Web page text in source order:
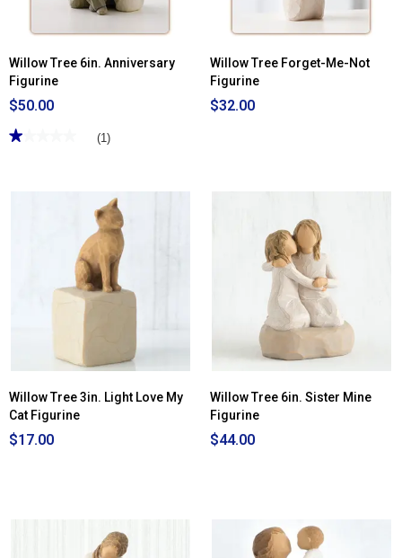
Willow Tree 6in. Anniversary
Figurine
$50.00
★★★★★
★★★★★ (1)
Willow Tree Forget-Me-Not
Figurine
$32.00
Willow Tree 3in. Light Love My
Cat Figurine
$17.00
Willow Tree 6in. Sister Mine
Figurine
$44.00